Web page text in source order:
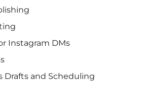
Instagram DMs
Drafts and Scheduling